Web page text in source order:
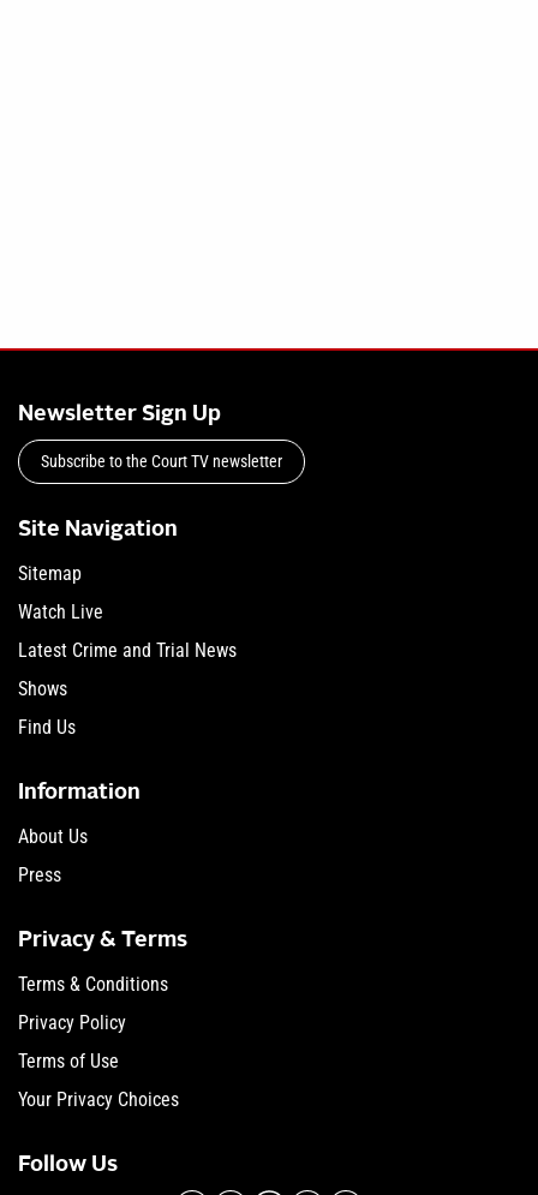
Newsletter Sign Up
Subscribe to the Court TV newsletter
Site Navigation
Sitemap
Watch Live
Latest Crime and Trial News
Shows
Find Us
Information
About Us
Press
Privacy & Terms
Terms & Conditions
Privacy Policy
Terms of Use
Your Privacy Choices
Follow Us